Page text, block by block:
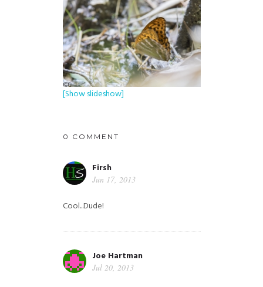
[Show slideshow]
0 COMMENT
Firsh
Jun 17, 2013
Cool...Dude!
Joe Hartman
Jul 20, 2013